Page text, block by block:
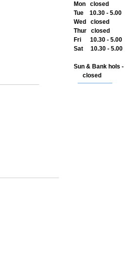
Mon closed
Tue 10.30 - 5.00
Wed closed
Thur closed
Fri 10.30 - 5.00
Sat 10.30 - 5.00
Sun & Bank hols -
closed